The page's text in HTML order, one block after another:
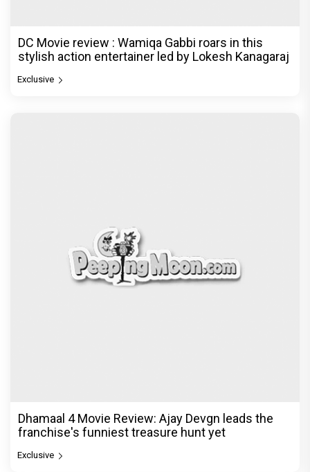
DC Movie review : Wamiqa Gabbi roars in this
stylish action entertainer led by Lokesh Kanagaraj
Exclusive
Dhamaal 4 Movie Review: Ajay Devgn leads the
franchise's funniest treasure hunt yet
Exclusive